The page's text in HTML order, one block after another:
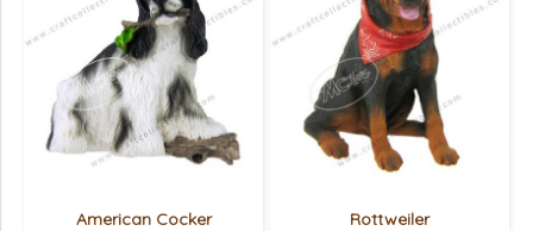
American Cocker Rottweiler